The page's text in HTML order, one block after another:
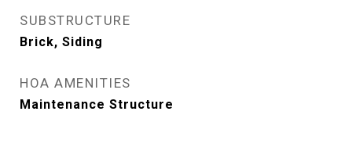
SUBSTRUCTURE
Brick, Siding
HOA AMENITIES
Maintenance Structure